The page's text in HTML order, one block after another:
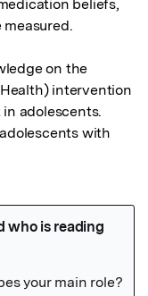
beliefs,
on the
intervention
adolescents.
with